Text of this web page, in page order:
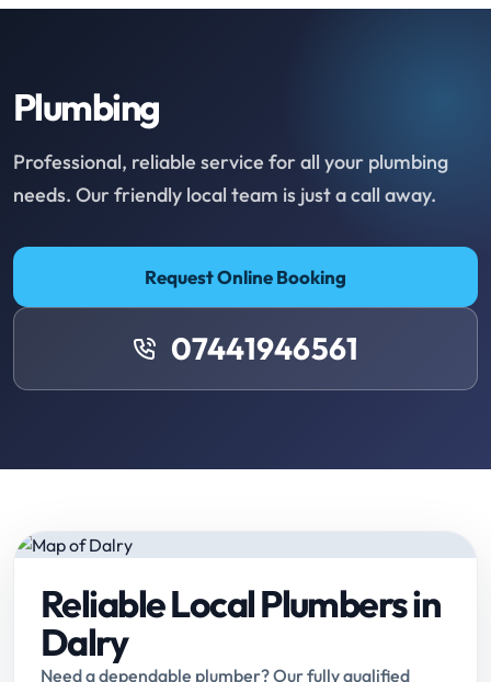
Plumbing
Professional, reliable service for all your plumbing
needs. Our friendly local team is just a call away.
Request Online Booking
07441946561
Reliable Local Plumbers in
Dalry
Need a dependable plumber? Our fully qualified